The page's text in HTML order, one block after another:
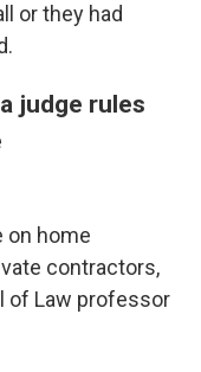
or they had
judge rules
on home
contractors,
of Law professor